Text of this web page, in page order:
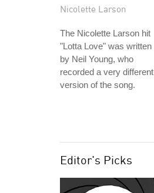
Nicolette Larson
The Nicolette Larson hit
"Lotta Love" was written
by Neil Young, who
recorded a very different
version of the song.
Editor's Picks